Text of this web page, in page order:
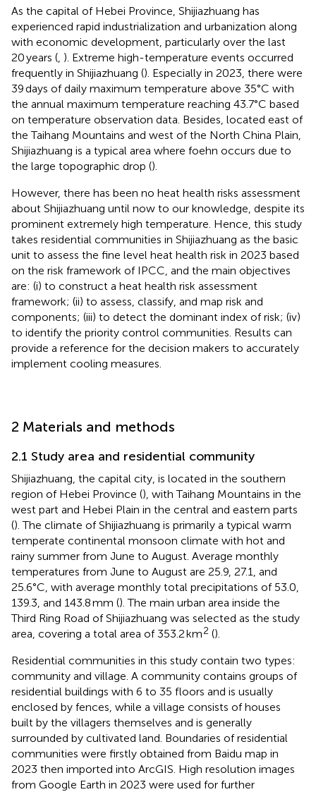
As the capital of Hebei Province, Shijiazhuang has
experienced rapid industrialization and urbanization along
with economic development, particularly over the last
20 years ( ). Extreme high-temperature events occurred
frequently in Shijiazhuang (). Especially in 2023, there were
39 days of daily maximum temperature above 35°C with
the annual maximum temperature reaching 43.7°C based
on temperature observation data. Besides, located east of
the Taihang Mountains and west of the North China Plain,
Shijiazhuang is a typical area where foehn occurs due to
the large topographic drop ().
However, there has been no heat health risks assessment
about Shijiazhuang until now to our knowledge, despite its
prominent extremely high temperature. Hence, this study
takes residential communities in Shijiazhuang as the basic
unit to assess the fine level heat health risk in 2023 based
on the risk framework of IPCC, and the main objectives
are: (i) to construct a heat health risk assessment
framework; (ii) to assess, classify, and map risk and
components; (iii) to detect the dominant index of risk; (iv)
to identify the priority control communities. Results can
provide a reference for the decision makers to accurately
implement cooling measures.
2 Materials and methods
2.1 Study area and residential community
Shijiazhuang, the capital city, is located in the southern
region of Hebei Province (), with Taihang Mountains in the
west part and Hebei Plain in the central and eastern parts
(). The climate of Shijiazhuang is primarily a typical warm
temperate continental monsoon climate with hot and
rainy summer from June to August. Average monthly
temperatures from June to August are 25.9, 27.1, and
25.6°C, with average monthly total precipitations of 53.0,
139.3, and 143.8 mm (). The main urban area inside the
Third Ring Road of Shijiazhuang was selected as the study
area, covering a total area of 353.2 km2 ().
Residential communities in this study contain two types:
community and village. A community contains groups of
residential buildings with 6 to 35 floors and is usually
enclosed by fences, while a village consists of houses
built by the villagers themselves and is generally
surrounded by cultivated land. Boundaries of residential
communities were firstly obtained from Baidu map in
2023 then imported into ArcGIS. High resolution images
from Google Earth in 2023 were used for further